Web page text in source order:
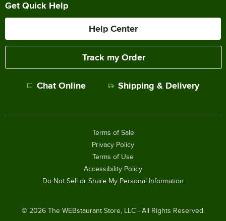
Get Quick Help
Help Center
Track my Order
Chat Online Shipping & Delivery
© 2026The WEBstaurant Store, LLC - All Rights Reserved.
Terms of Sale
Privacy Policy
Terms of Use
Accessibility Policy
Do Not Sell or Share My Personal Information